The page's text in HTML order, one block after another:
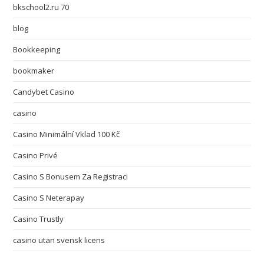
bkschool2.ru 70
blog
Bookkeeping
bookmaker
Candybet Casino
casino
Casino Minimální Vklad 100 Kč
Casino Privé
Casino S Bonusem Za Registraci
Casino S Neterapay
Casino Trustly
casino utan svensk licens